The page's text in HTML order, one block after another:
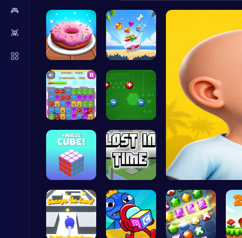
🎮
👾
Build an Aquapark
Roblox Games
Slottoons
Top Free Games
Cooking
Donuts | S… Treasure G…
Jelly Cute… Electrio: …
Magic Cube… Unravel My…